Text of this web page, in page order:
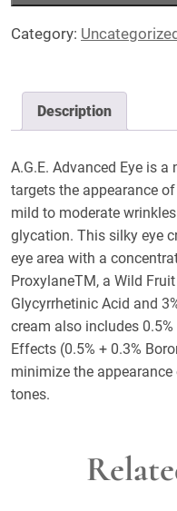
Category: Uncategorized
Description
A.G.E. Advanced Eye is
targets the appearance
mild to moderate
glycation. This silky eye
eye area with a
ProxylaneTM, a Wild
Glycyrrhetinic Acid and
cream also includes
Effects (0.5% + 0.3%
minimize the
tones.